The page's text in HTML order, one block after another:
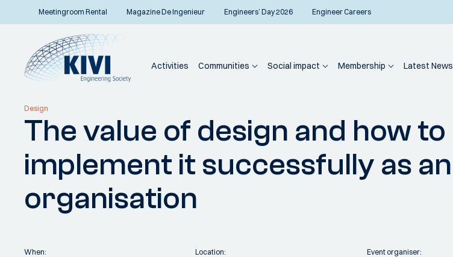
Meetingroom Rental Magazine De Ingenieur Engineers’ Day 2026 Engineer Careers
Activities Communities Social impact Membership Latest News
Home
Back to overview
Design
The value of design and how to
implement it successfully as an
organisation
When: Location: Event organiser: